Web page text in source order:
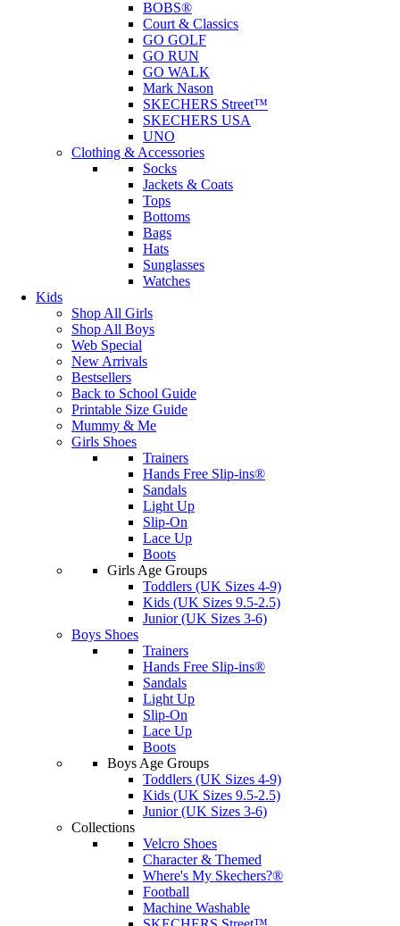
BOBS®
Court & Classics
GO GOLF
GO RUN
GO WALK
Mark Nason
SKECHERS Street™
SKECHERS USA
UNO
Clothing & Accessories
Socks
Jackets & Coats
Tops
Bottoms
Bags
Hats
Sunglasses
Watches
Kids
Shop All Girls
Shop All Boys
Web Special
New Arrivals
Bestsellers
Back to School Guide
Printable Size Guide
Mummy & Me
Girls Shoes
Trainers
Hands Free Slip-ins®
Sandals
Light Up
Slip-On
Lace Up
Boots
Girls Age Groups
Toddlers (UK Sizes 4-9)
Kids (UK Sizes 9.5-2.5)
Junior (UK Sizes 3-6)
Boys Shoes
Trainers
Hands Free Slip-ins®
Sandals
Light Up
Slip-On
Lace Up
Boots
Boys Age Groups
Toddlers (UK Sizes 4-9)
Kids (UK Sizes 9.5-2.5)
Junior (UK Sizes 3-6)
Collections
Velcro Shoes
Character & Themed
Where's My Skechers?®
Football
Machine Washable